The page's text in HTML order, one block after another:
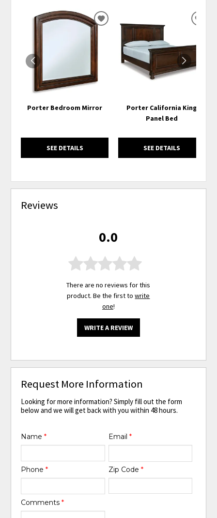
Porter Bedroom Mirror
SEE DETAILS
ADD
WISHLIST
Porter California King
Panel Bed
SEE DETAILS
Reviews
0.0
There are no reviews for this
product. Be the first towrite
one!
WRITE A REVIEW
Request More Information
Looking for more information? Simply fill out the form
below and we will get back with you within 48 hours.
Name* Email *
Phone* Zip Code *
Comments*